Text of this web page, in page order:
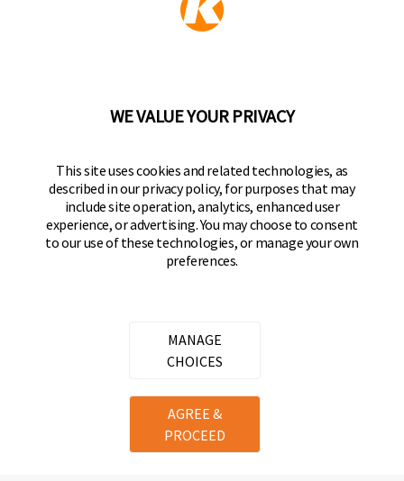
KEEPER PRODUCTS
Hampton Productsfamily of brands
Keeper Products on Facebook
Keeper Products on Instagram
Keeper Products on YouTube
Keeper Products on Twitter
JOIN OUR NEWSLETTER
Sign up to get the latest on sales, new releases
rights reserved.
Privacy Policy
Terms of Service
WE VALUE YOUR PRIVACY
This site uses cookies and related technologies, as
described in our privacy policy, for purposes that may
include site operation, analytics, enhanced user
experience, or advertising. You may choose to consent
to our use of these technologies, or manage your own
preferences.
MANAGE
CHOICES
AGREE &
PROCEED